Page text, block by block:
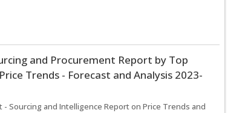
and Procurement Report by Top
Trends - Forecast and Analysis 2023-
Sourcing and Intelligence Report on Price Trends and